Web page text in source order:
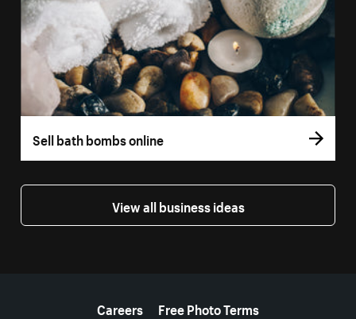
Sell bath bombs online
View all business ideas
Careers
Free Photo Terms